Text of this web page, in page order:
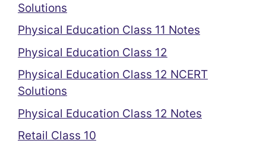
Solutions
Physical Education Class 11 Notes
Physical Education Class 12
Physical Education Class 12 NCERT
Solutions
Physical Education Class 12 Notes
Retail Class 10